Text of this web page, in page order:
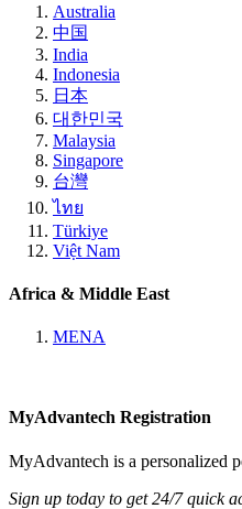
Australia
中国
India
Indonesia
日本
대한민국
Malaysia
Singapore
台灣
ไทย
Türkiye
Việt Nam
Africa & Middle East
MENA
MyAdvantech Registration
MyAdvantech is a personalized
Sign up today to get 24/7 quick